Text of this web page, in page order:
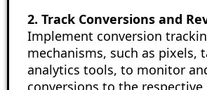
2. Track Conversions and
Implement conversion
mechanisms, such as pixels,
analytics tools, to monitor
conversions to the